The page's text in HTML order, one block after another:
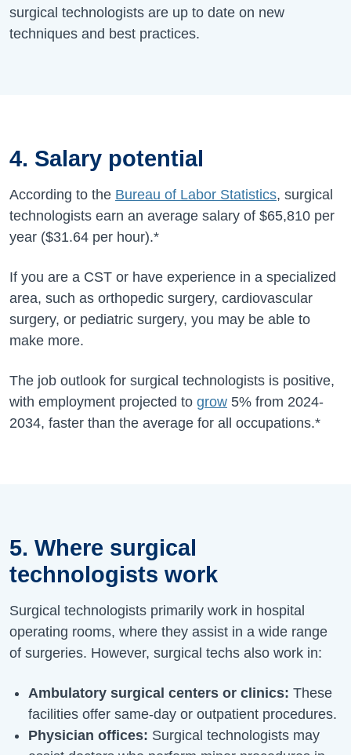
surgical technologists are up to date on new
techniques and best practices.
4. Salary potential
According to the Bureau of Labor Statistics, surgical
technologists earn an average salary of $65,810 per
year ($31.64 per hour).*
If you are a CST or have experience in a specialized
area, such as orthopedic surgery, cardiovascular
surgery, or pediatric surgery, you may be able to
make more.
The job outlook for surgical technologists is positive,
with employment projected to grow 5% from 2024-
2034, faster than the average for all occupations.*
5. Where surgical
technologists work
Surgical technologists primarily work in hospital
operating rooms, where they assist in a wide range
of surgeries. However, surgical techs also work in:
Ambulatory surgical centers or clinics: These
facilities offer same-day or outpatient procedures.
Physician offices: Surgical technologists may